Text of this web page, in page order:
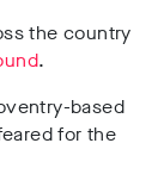
the country
.
based
for the